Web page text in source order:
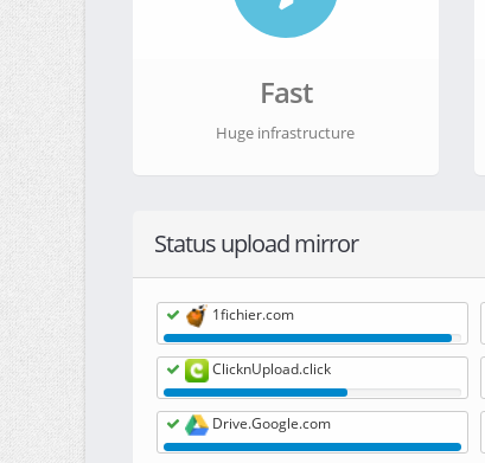
Fast
Huge infrastructure
Status upload mirror
1fichier.com
ClicknUpload.click
Drive.Google.com